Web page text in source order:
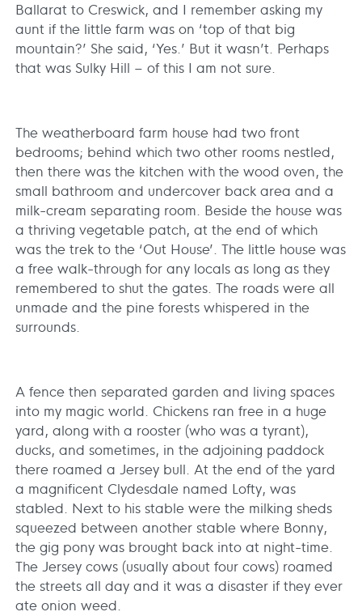
Ballarat to Creswick, and I remember asking my
aunt if the little farm was on ‘top of that big
mountain?’ She said, ‘Yes.’ But it wasn’t. Perhaps
that was Sulky Hill – of this I am not sure.
The weatherboard farm house had two front
bedrooms; behind which two other rooms nestled,
then there was the kitchen with the wood oven, the
small bathroom and undercover back area and a
milk-cream separating room. Beside the house was
a thriving vegetable patch, at the end of which
was the trek to the ‘Out House’. The little house was
a free walk-through for any locals as long as they
remembered to shut the gates. The roads were all
unmade and the pine forests whispered in the
surrounds.
A fence then separated garden and living spaces
into my magic world. Chickens ran free in a huge
yard, along with a rooster (who was a tyrant),
ducks, and sometimes, in the adjoining paddock
there roamed a Jersey bull. At the end of the yard
a magnificent Clydesdale named Lofty, was
stabled. Next to his stable were the milking sheds
squeezed between another stable where Bonny,
the gig pony was brought back into at night-time.
The Jersey cows (usually about four cows) roamed
the streets all day and it was a disaster if they ever
ate onion weed.